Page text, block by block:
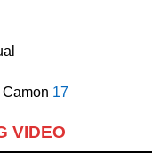
Camon 17
VIDEO